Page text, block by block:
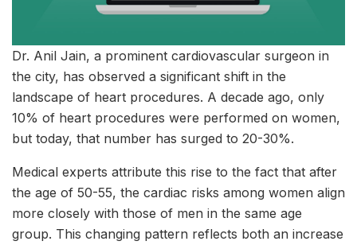
Dr. Anil Jain, a prominent cardiovascular surgeon in
the city, has observed a significant shift in the
landscape of heart procedures. A decade ago, only
10% of heart procedures were performed on women,
but today, that number has surged to 20-30%.
Medical experts attribute this rise to the fact that after
the age of 50-55, the cardiac risks among women align
more closely with those of men in the same age
group. This changing pattern reflects both an increase